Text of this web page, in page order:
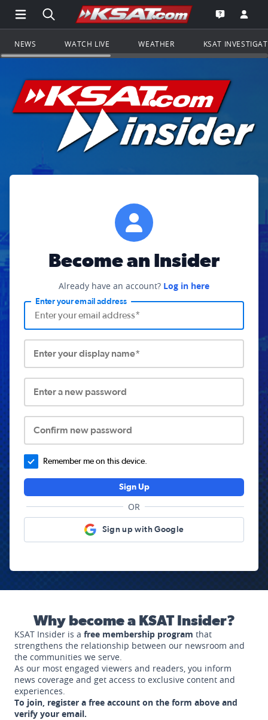
Open Main Menu Navigation
Search all of KSAT.comGo to the
Open the
NEWS WATCH LIVE WEATHER KSAT
Become an Insider
Already have an account? Log in here
Enter your email address
Enter your display name*
Enter a new password
Confirm new password
Remember me on this device.
Sign Up
OR
Sign up with Google
Why become a KSAT Insider?
KSAT Insider is a free membership program that
strengthens the relationship between our newsroom and
the communities we serve.
As our most engaged viewers and readers, you inform
news coverage and get access to exclusive content and
experiences.
To join, register a free account on the form above and
verify your email.